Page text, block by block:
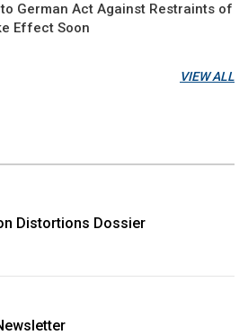
German Act Against Restraints of
Effect Soon
VIEW ALL
Distortions Dossier